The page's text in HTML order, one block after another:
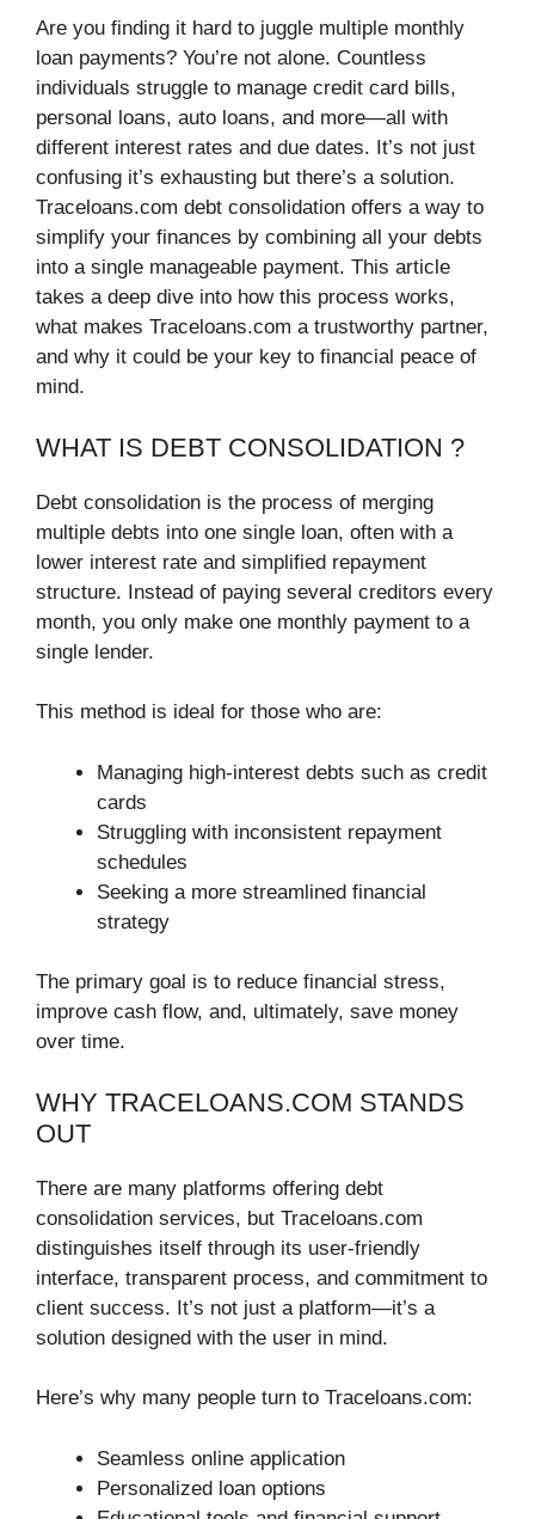
Are you finding it hard to juggle multiple monthly
loan payments? You’re not alone. Countless
individuals struggle to manage credit card bills,
personal loans, auto loans, and more—all with
different interest rates and due dates. It’s not just
confusing it’s exhausting but there’s a solution.
Traceloans.com debt consolidation offers a way to
simplify your finances by combining all your debts
into a single manageable payment. This article
takes a deep dive into how this process works,
what makes Traceloans.com a trustworthy partner,
and why it could be your key to financial peace of
mind.
WHAT IS DEBT CONSOLIDATION ?
Debt consolidation is the process of merging
multiple debts into one single loan, often with a
lower interest rate and simplified repayment
structure. Instead of paying several creditors every
month, you only make one monthly payment to a
single lender.
This method is ideal for those who are:
Managing high-interest debts such as credit
cards
Struggling with inconsistent repayment
schedules
Seeking a more streamlined financial
strategy
The primary goal is to reduce financial stress,
improve cash flow, and, ultimately, save money
over time.
WHY TRACELOANS.COM STANDS
OUT
There are many platforms offering debt
consolidation services, but Traceloans.com
distinguishes itself through its user-friendly
interface, transparent process, and commitment to
client success. It’s not just a platform—it’s a
solution designed with the user in mind.
Here’s why many people turn to Traceloans.com:
Seamless online application
Personalized loan options